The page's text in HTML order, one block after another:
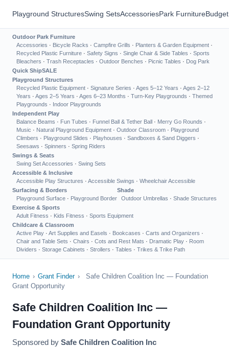
Playground StructuresSwing SetsAccessoriesPark Furniture
Outdoor Park Furniture
Accessories · Bicycle Racks · Campfire Grills · Planters & Garden Equipment ·
Recycled Plastic Furniture · Safety Signs · Single Chair & Side Tables · Sports
Bleachers · Trash Receptacles · Outdoor Benches · Picnic Tables · Dog Park
Quick ShipSALE
Playground Structures
Recycled Plastic Equipment · Signature Series · Ages 5–12 Years · Ages 2–12
Years · Ages 2–5 Years · Ages 6–23 Months · Turn-Key Playgrounds · Themed
Playgrounds · Indoor Playgrounds
Independent Play
Balance Beams · Fun Tubes · Funnel Ball & Tether Ball · Merry Go Rounds ·
Music · Natural Playground Equipment · Outdoor Classroom · Playground
Climbers · Playground Slides · Playhouses · Sandboxes & Sand Diggers ·
Seesaws · Spinners · Spring Riders
Swings & Seats
Swing Set Accessories · Swing Sets
Accessible & Inclusive
Accessible Play Structures · Accessible Swings · Wheelchair Accessible
Surfacing & Borders
Playground Surface · Playground Border
Shade
Outdoor Umbrellas · Shade Structures
Exercise & Sports
Adult Fitness · Kids Fitness · Sports Equipment
Childcare & Classroom
Active Play · Art Supplies and Easels · Bookcases · Carts and Organizers ·
Chair and Table Sets · Chairs · Cots and Rest Mats · Dramatic Play · Room
Dividers · Storage Cabinets · Strollers · Tables · Trikes & Trike Path
Home › Grant Finder ›
Safe Children Coalition Inc — Foundation
Grant Opportunity
Safe Children Coalition Inc —
Foundation Grant Opportunity
Sponsored by Safe Children Coalition Inc